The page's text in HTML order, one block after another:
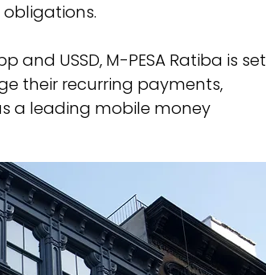
and USSD, M-PESA Ratiba is set
their recurring payments,
a leading mobile money